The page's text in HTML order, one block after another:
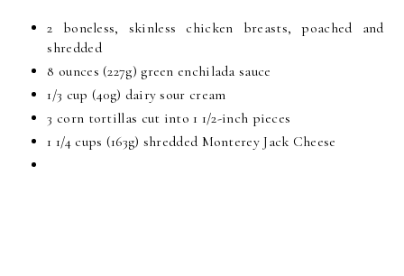
2 boneless, skinless chicken breasts, poached and
shredded
8 ounces (227g) green enchilada sauce
1/3 cup (40g) dairy sour cream
3 corn tortillas cut into 1 1/2-inch pieces
1 1/4 cups (163g) shredded Monterey Jack Cheese